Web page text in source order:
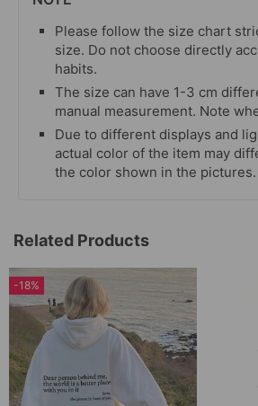
Please follow the size chart
size. Do not choose directly
habits.
The size can have 1-3 cm
manual measurement. Note
Due to different displays and
actual color of the item may
the color shown in the pictures.
Related Products
-18%